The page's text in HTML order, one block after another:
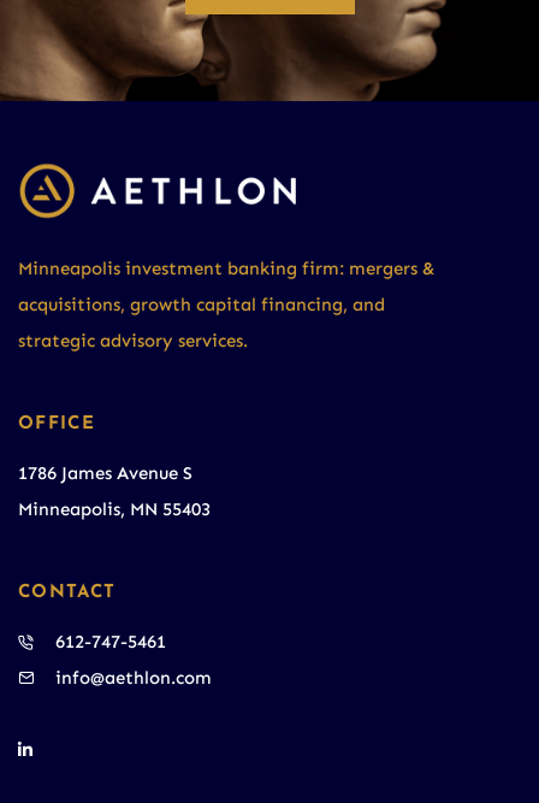
Minneapolis investment banking firm: mergers &
acquisitions, growth capital financing, and
strategic advisory services.
OFFICE
1786 James Avenue S
Minneapolis, MN 55403
CONTACT
612-747-5461
info@aethlon.com